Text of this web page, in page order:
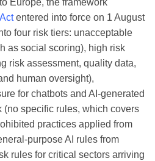
Europe, the framework
entered into force on 1 August
four risk tiers: unacceptable
as social scoring), high risk
risk assessment, quality data,
human oversight),
for chatbots and AI-generated
(no specific rules, which covers
practices applied from
purpose AI rules from
rules for critical sectors arriving